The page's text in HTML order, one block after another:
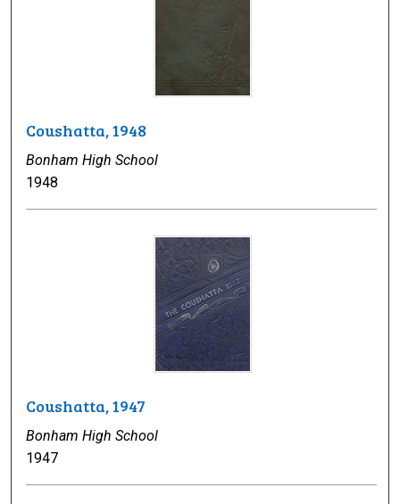
Coushatta, 1948
Bonham High School
1948
Coushatta, 1947
Bonham High School
1947